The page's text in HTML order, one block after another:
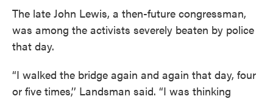
The late John Lewis, a then-future congressman,
was among the activists severely beaten by police
that day.
“I walked the bridge again and again that day, four
or five times,’’ Landsman said. “I was thinking